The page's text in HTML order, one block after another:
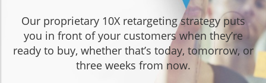
Our proprietary 10X retargeting strategy puts
you in front of your customers when they’re
ready to buy, whether that’s today, tomorrow, or
three weeks from now.